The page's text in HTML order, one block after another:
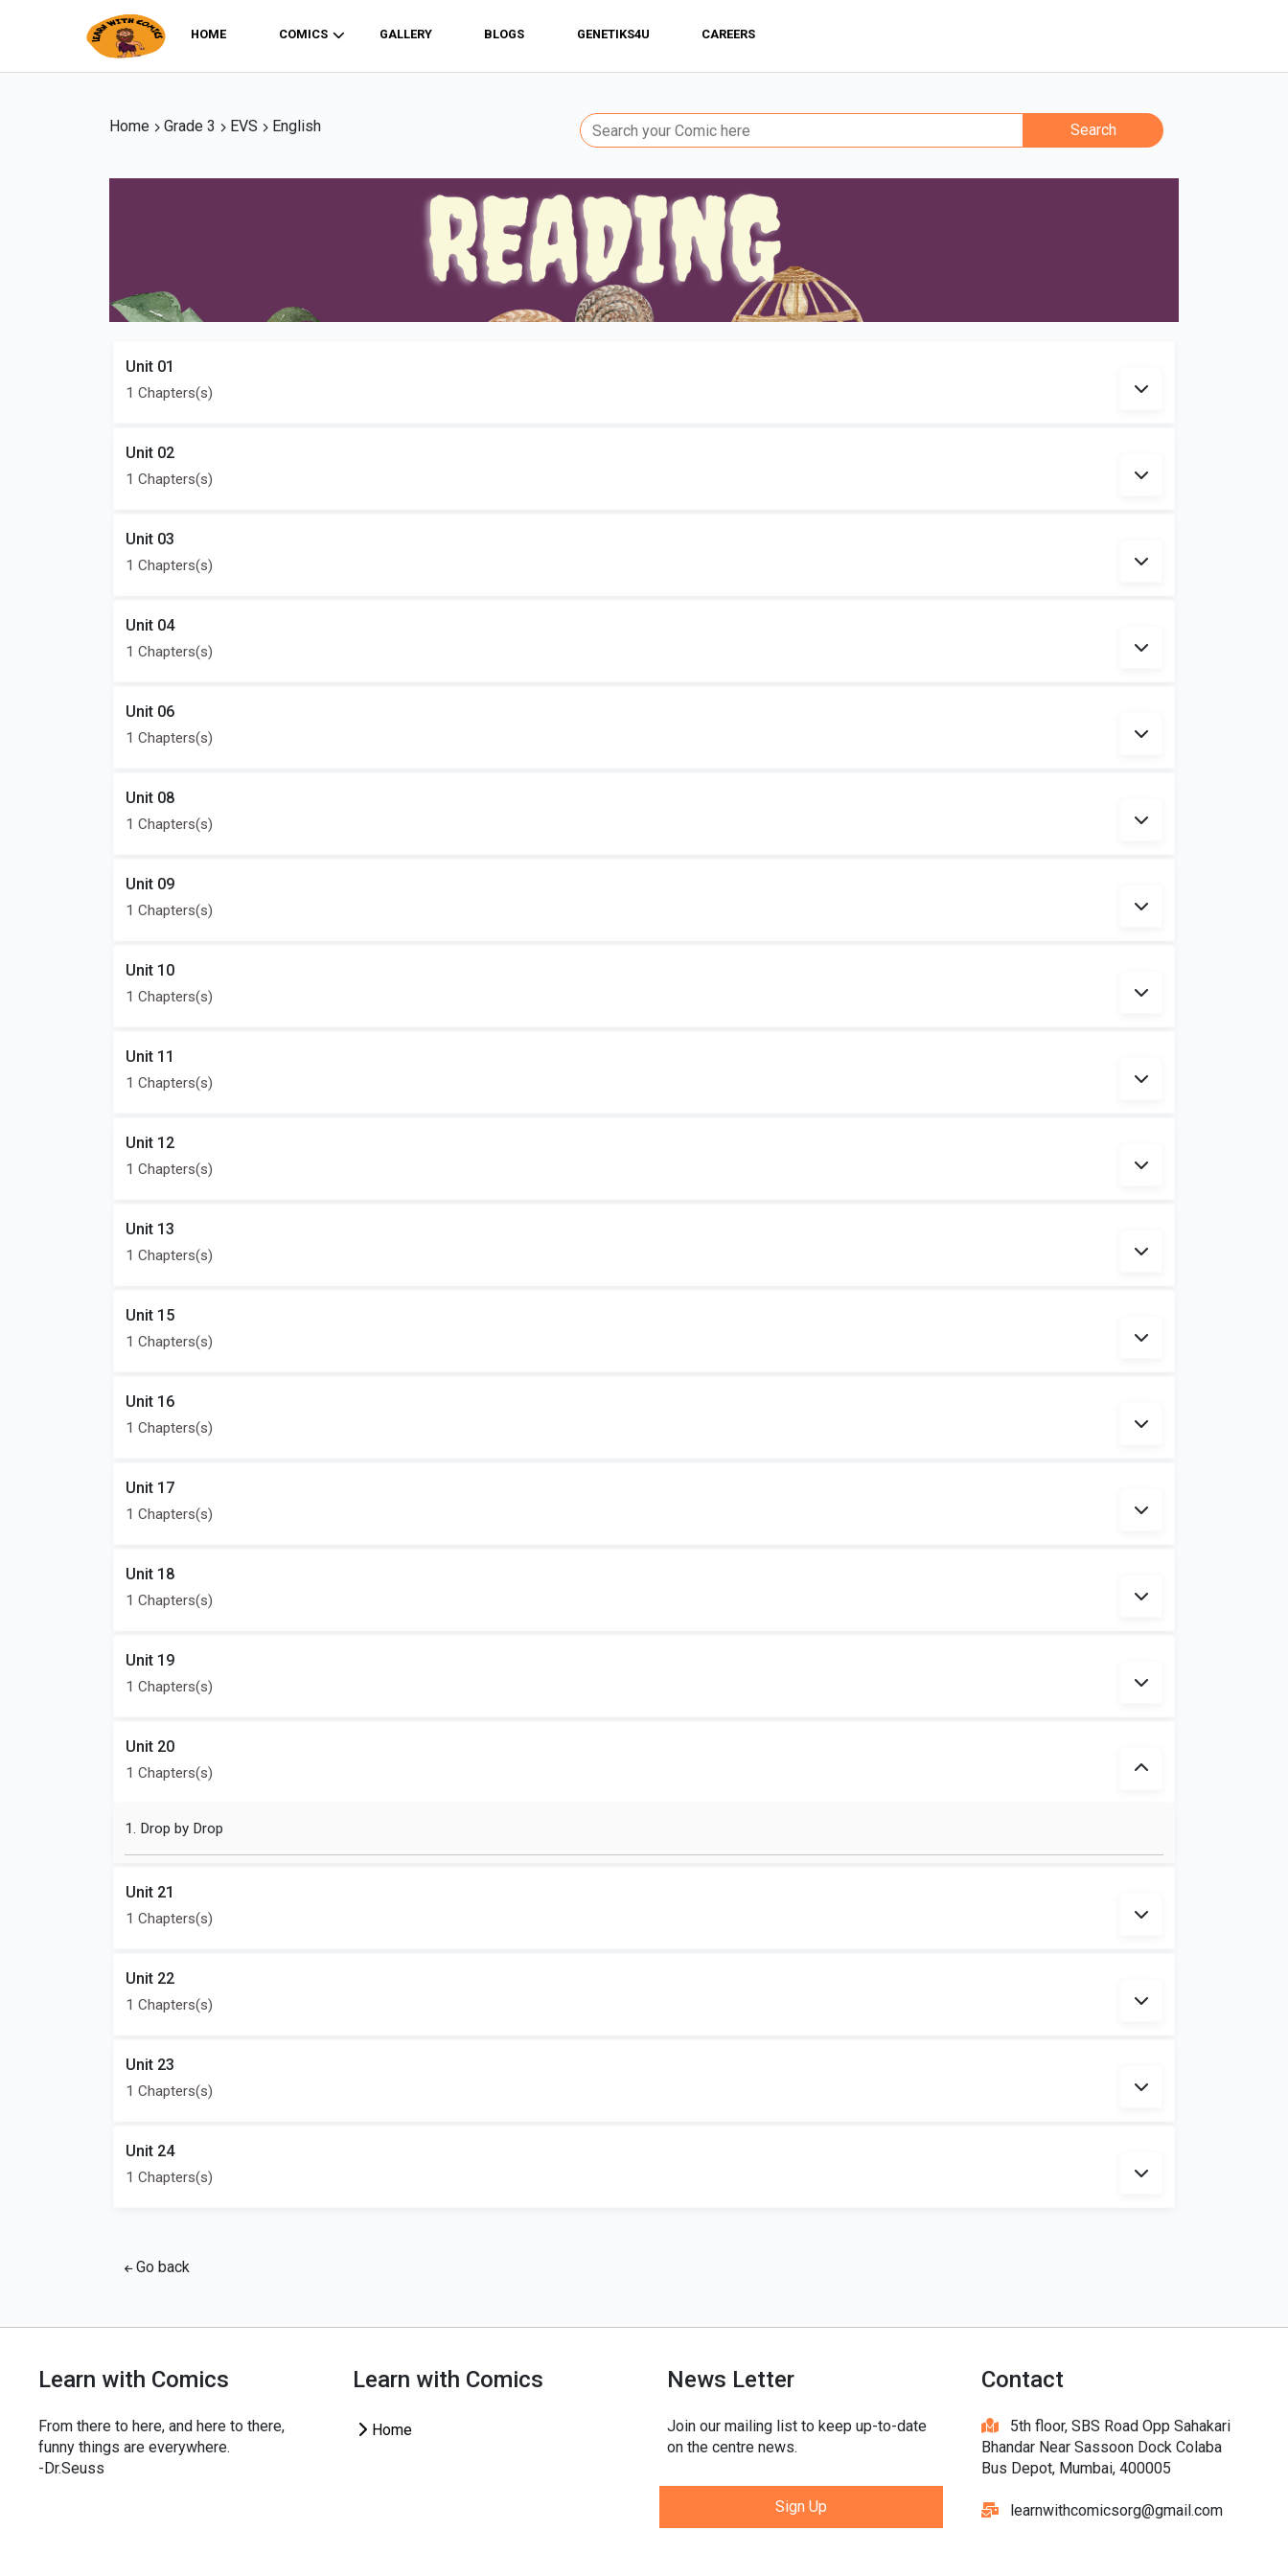
HOME COMICS GALLERY BLOGS GENETIKS4U CAREERS
Home Grade 3 EVS English
Unit 01
1 Chapters(s)
Unit 02
1 Chapters(s)
Unit 03
1 Chapters(s)
Unit 04
1 Chapters(s)
Unit 06
1 Chapters(s)
Unit 08
1 Chapters(s)
Unit 09
1 Chapters(s)
Unit 10
1 Chapters(s)
Unit 11
1 Chapters(s)
Unit 12
1 Chapters(s)
Unit 13
1 Chapters(s)
Unit 15
1 Chapters(s)
Unit 16
1 Chapters(s)
Unit 17
1 Chapters(s)
Unit 18
1 Chapters(s)
Unit 19
1 Chapters(s)
Unit 20
1 Chapters(s)
1. Drop by Drop
Unit 21
1 Chapters(s)
Unit 22
1 Chapters(s)
Unit 23
1 Chapters(s)
Unit 24
1 Chapters(s)
Go back
Learn with Comics
From there to here, and here to there,
funny things are everywhere.
-Dr.Seuss
Learn with Comics
Home
News Letter
Join our mailing list to keep up-to-date
on the centre news.
Sign Up
Contact
5th floor, SBS Road Opp Sahakari
Bhandar Near Sassoon Dock Colaba
Bus Depot, Mumbai, 400005
learnwithcomicsorg@gmail.com